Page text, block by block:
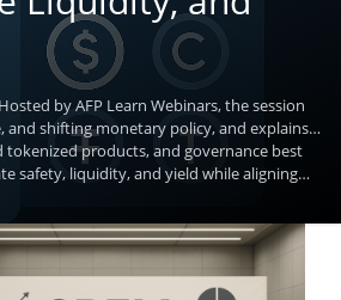
by AFP Learn Webinars, the session
shifting monetary policy, and explains
products, and governance best
safety, liquidity, and yield while aligning